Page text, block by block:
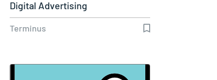
Digital Advertising
Terminus